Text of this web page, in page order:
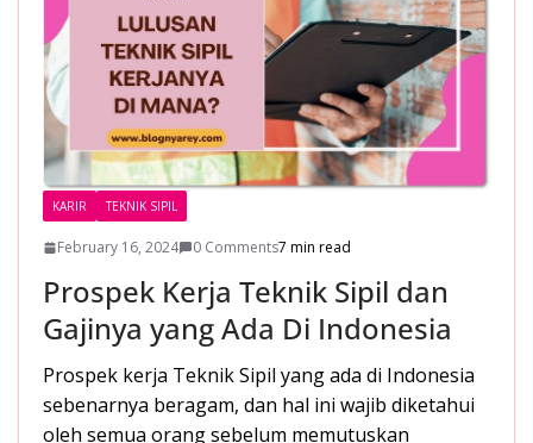
KARIR TEKNIK SIPIL
February 16, 2024 0 Comments7 min read
Prospek Kerja Teknik Sipil dan
Gajinya yang Ada Di Indonesia
Prospek kerja Teknik Sipil yang ada di Indonesia
sebenarnya beragam, dan hal ini wajib diketahui
oleh semua orang sebelum memutuskan